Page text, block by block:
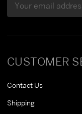
CUSTOMER
Contact Us
Shipping
Address